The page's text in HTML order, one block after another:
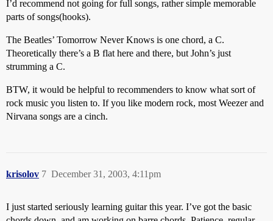
I’d recommend not going for full songs, rather simple memorable
parts of songs(hooks).
The Beatles’ Tomorrow Never Knows is one chord, a C.
Theoretically there’s a B flat here and there, but John’s just
strumming a C.
BTW, it would be helpful to recommenders to know what sort of
rock music you listen to. If you like modern rock, most Weezer and
Nirvana songs are a cinch.
krisolov December 31, 2003, 4:11pm
7
I just started seriously learning guitar this year. I’ve got the basic